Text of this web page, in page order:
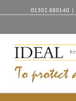
01302 880140 |